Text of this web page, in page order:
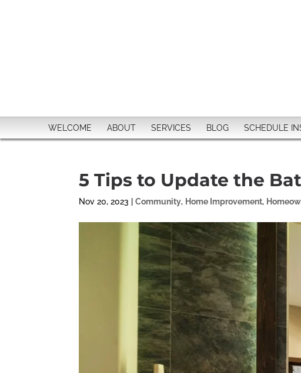
WELCOME ABOUT SERVICES BLOG SCHEDULE
5 Tips to Update the
Nov 20, 2023 |Community, Home Improvement,